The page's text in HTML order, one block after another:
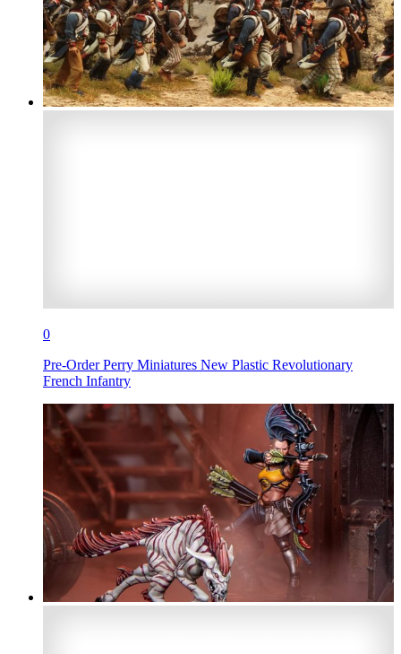
0
Pre-Order Perry Miniatures New Plastic Revolutionary
French Infantry